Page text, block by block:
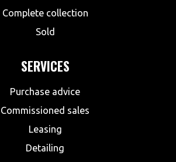
Complete collection
Sold
SERVICES
Purchase advice
Commissioned sales
Leasing
Detailing